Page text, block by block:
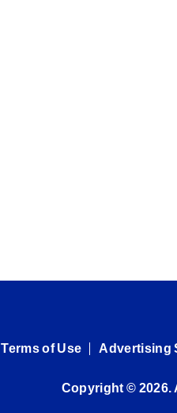
Terms of Use Advertising
Copyright © 2026.